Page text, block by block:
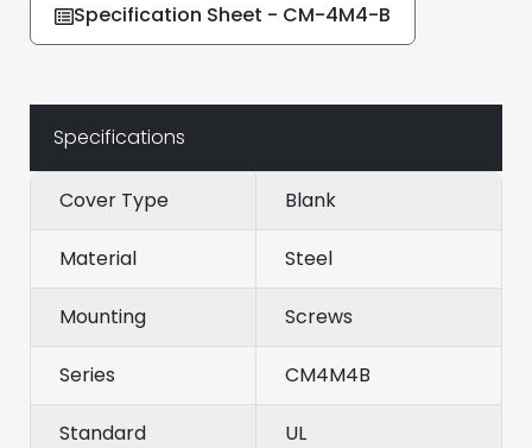
Specification Sheet - CM-4M4-B
Specifications
Cover Type Blank
Material Steel
Mounting Screws
Series CM4M4B
Standard UL